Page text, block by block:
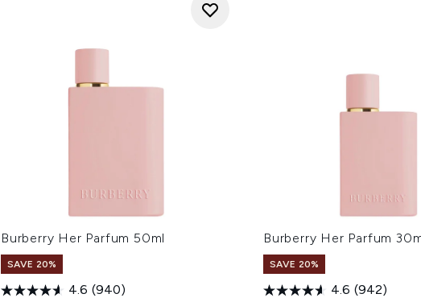
Burberry Her Parfum 50ml
SAVE 20%
4.6 (940)
Burberry Her Parfum
SAVE 20%
4.6 (942)